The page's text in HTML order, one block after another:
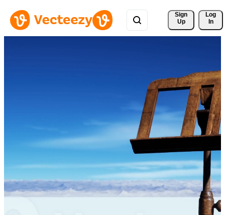
Sign
Up
Log
In